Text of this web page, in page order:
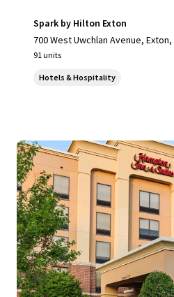
Spark by Hilton Exton
700 West Uwchlan Avenue, Exton,
91 units
Hotels & Hospitality